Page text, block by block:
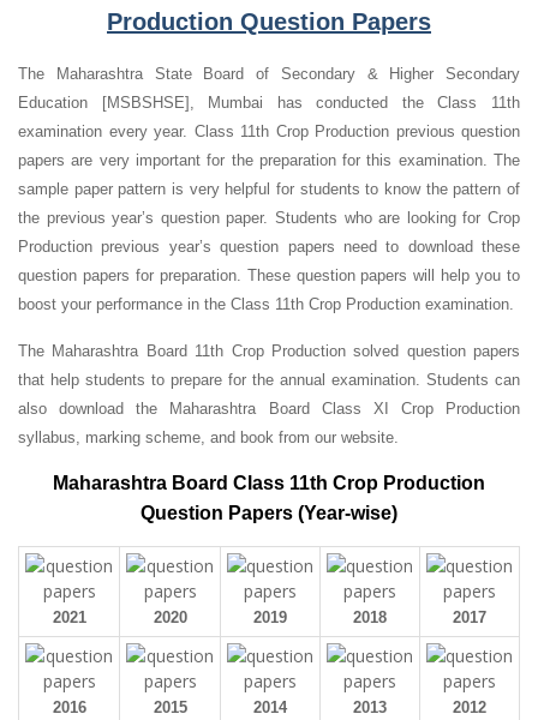
Production Question Papers
The Maharashtra State Board of Secondary & Higher Secondary
Education [MSBSHSE], Mumbai has conducted the Class 11th
examination every year. Class 11th Crop Production previous question
papers are very important for the preparation for this examination. The
sample paper pattern is very helpful for students to know the pattern of
the previous year’s question paper. Students who are looking for Crop
Production previous year’s question papers need to download these
question papers for preparation. These question papers will help you to
boost your performance in the Class 11th Crop Production examination.
The Maharashtra Board 11th Crop Production solved question papers
that help students to prepare for the annual examination. Students can
also download the Maharashtra Board Class XI Crop Production
syllabus, marking scheme, and book from our website.
Maharashtra Board Class 11th Crop Production
Question Papers (Year-wise)
2021 2020 2019 2018 2017
2016 2015 2014 2013 2012